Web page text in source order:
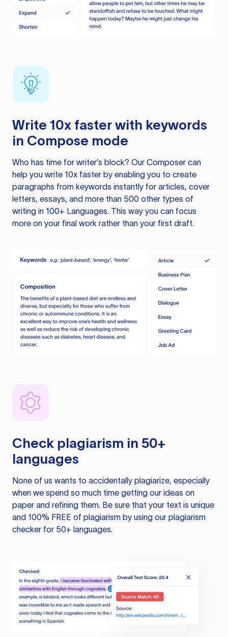
Write 10x faster with keywords
in Compose mode
Who has time for writer’s block? Our Composer can
help you write 10x faster by enabling you to create
paragraphs from keywords instantly for articles, cover
letters, essays, and more than 500 other types of
writing in 100+ Languages. This way you can focus
more on your final work rather than your first draft.
Check plagiarism in 50+
languages
None of us wants to accidentally plagiarize, especially
when we spend so much time getting our ideas on
paper and refining them. Be sure that your text is unique
and 100% FREE of plagiarism by using our plagiarism
checker for 50+ languages.